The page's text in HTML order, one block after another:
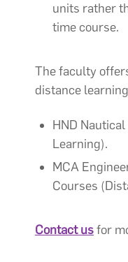
units rather
time course.
The faculty
distance
HND
Learning).
MCA
Courses
Contact usfor